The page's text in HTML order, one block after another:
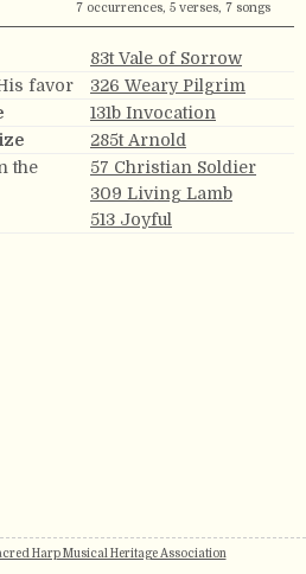
7 occurrences, 5 verses, 7 songs
83t Vale of Sorrow
favor
326 Weary Pilgrim
131b Invocation
285t Arnold
the
57 Christian Soldier
309 Living Lamb
513 Joyful
Harp Musical Heritage Association